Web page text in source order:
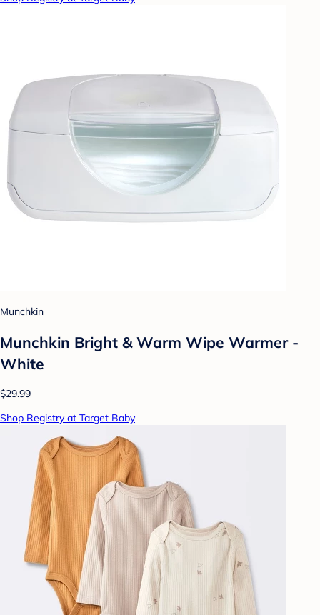
Munchkin
Munchkin Bright & Warm Wipe Warmer -
White
$29.99
Shop Registry at Target Baby